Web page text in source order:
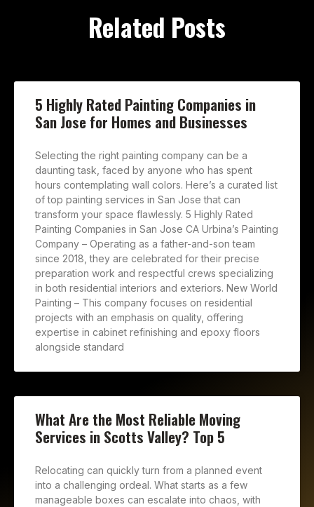
Related Posts
5 Highly Rated Painting Companies in
San Jose for Homes and Businesses
Selecting the right painting company can be a
daunting task, faced by anyone who has spent
hours contemplating wall colors. Here’s a curated list
of top painting services in San Jose that can
transform your space flawlessly. 5 Highly Rated
Painting Companies in San Jose CA Urbina’s Painting
Company – Operating as a father-and-son team
since 2018, they are celebrated for their precise
preparation work and respectful crews specializing
in both residential interiors and exteriors. New World
Painting – This company focuses on residential
projects with an emphasis on quality, offering
expertise in cabinet refinishing and epoxy floors
alongside standard
What Are the Most Reliable Moving
Services in Scotts Valley? Top 5
Relocating can quickly turn from a planned event
into a challenging ordeal. What starts as a few
manageable boxes can escalate into chaos, with